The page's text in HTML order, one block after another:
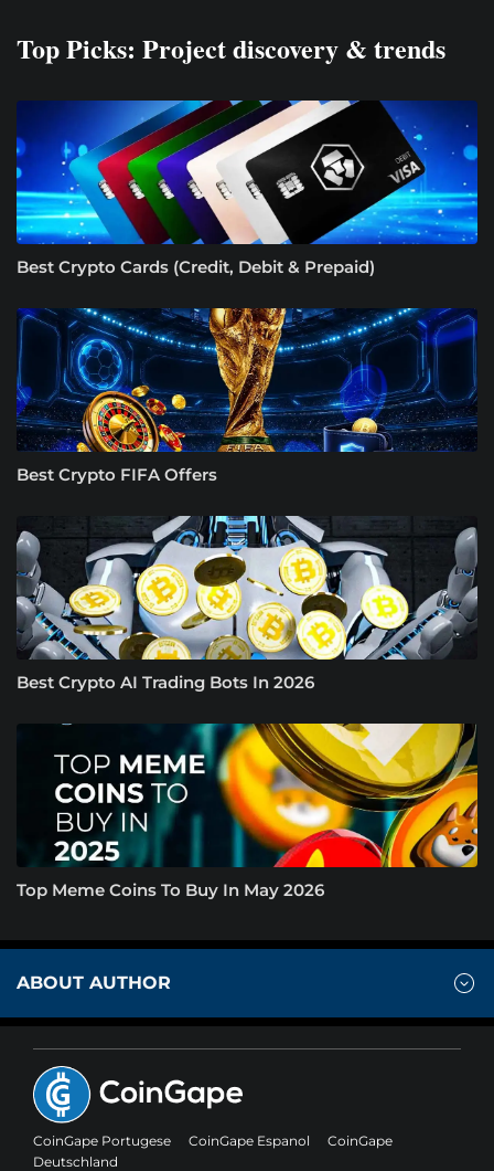
Top Picks: Project discovery & trends
Best Crypto Cards (Credit, Debit & Prepaid)
Best Crypto FIFA Offers
Best Crypto AI Trading Bots In 2026
Top Meme Coins To Buy In May 2026
ABOUT AUTHOR
CoinGape Portugese CoinGape Espanol
CoinGape
Deutschland